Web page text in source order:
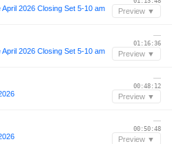
2026 Closing Set 5-10 am Preview ▼
2026 Closing Set 5-10 am
—
01:16:36
Preview ▼
—
00:48:12
Preview ▼
—
00:50:48
Preview ▼